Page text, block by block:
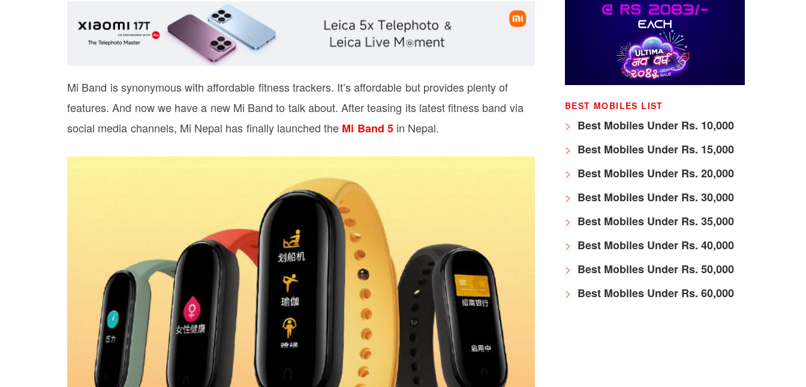
Mi Band is synonymous with affordable fitness trackers. It’s affordable but provides plenty of
features. And now we have a new Mi Band to talk about. After teasing its latest fitness band via
social media channels, Mi Nepal has finally launched the Mi Band 5in Nepal.
BEST MOBILES LIST
Best Mobiles Under Rs. 10,000
Best Mobiles Under Rs. 15,000
Best Mobiles Under Rs. 20,000
Best Mobiles Under Rs. 30,000
Best Mobiles Under Rs. 35,000
Best Mobiles Under Rs. 40,000
Best Mobiles Under Rs. 50,000
Best Mobiles Under Rs. 60,000